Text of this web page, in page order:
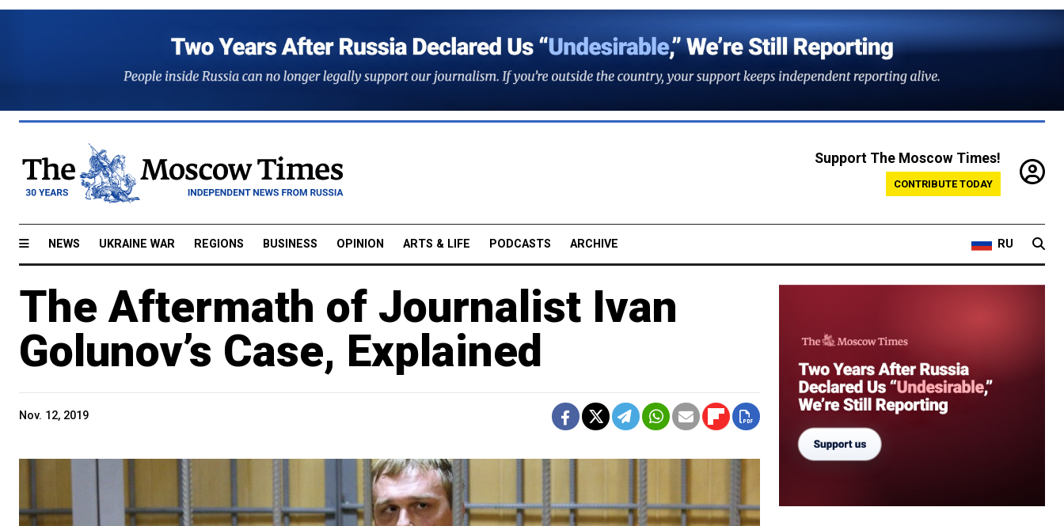
Support The Moscow Times!
CONTRIBUTE TODAY
NEWS UKRAINE WAR REGIONS BUSINESS OPINION ARTS & LIFE PODCASTS ARCHIVE RU
The Aftermath of Journalist Ivan
Golunov’s Case, Explained
Nov. 12, 2019